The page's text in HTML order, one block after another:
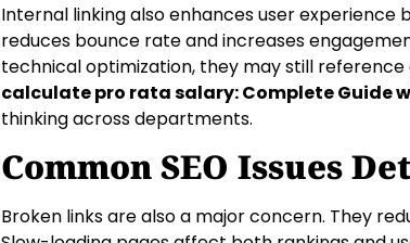
Internal linking also enhances user experience
reduces bounce rate and increases
technical optimization, they may still
calculate pro rata salary: Complete Guide
thinking across departments.
Common SEO Issues
Broken links are also a major concern. They